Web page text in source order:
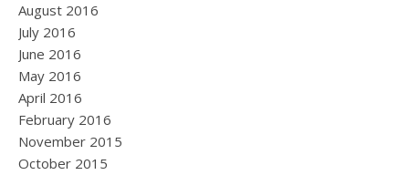
August 2016
July 2016
June 2016
May 2016
April 2016
February 2016
November 2015
October 2015